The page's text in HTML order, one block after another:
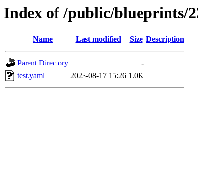
Index of /public/blueprints/
Name Last modified Size Description
Parent Directory
-
test.yaml
2023-08-17 15:26 1.0K